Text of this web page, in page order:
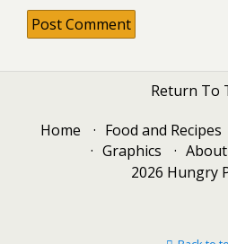
Return To
Home
Food and Recipes
Graphics
About
2026 Hungry